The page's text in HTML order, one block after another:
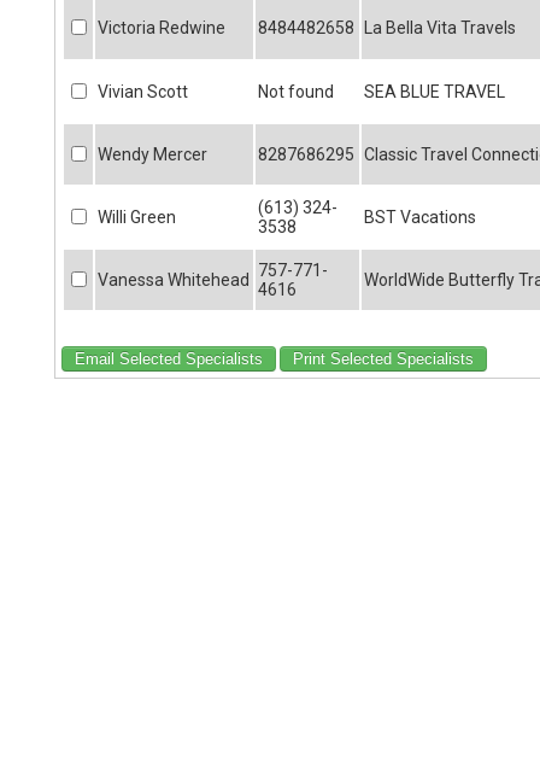
Victoria Redwine 8484482658 La Bella Vita Travels
Vivian Scott Not found SEA BLUE TRAVEL
Wendy Mercer 8287686295 Classic Travel
Willi Green
(613) 324-
3538
BST Vacations
Vanessa Whitehead
757-771-
4616
WorldWide Butterfly
Email Selected Specialists Print Selected Specialists